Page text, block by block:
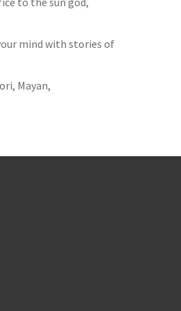
mind with stories of
Mayan,